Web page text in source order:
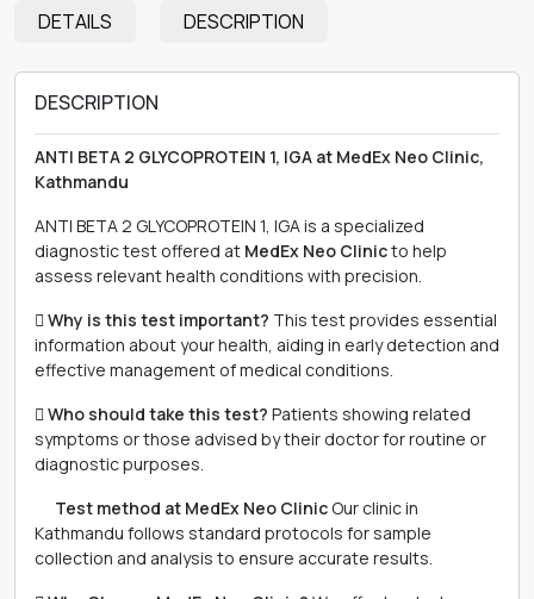
DETAILS DESCRIPTION
DESCRIPTION
ANTI BETA 2 GLYCOPROTEIN 1, IGA at MedEx Neo Clinic,
Kathmandu
ANTI BETA 2 GLYCOPROTEIN 1, IGA is a specialized
diagnostic test offered at MedEx Neo Clinicto help
assess relevant health conditions with precision.
 Why is this test important? This test provides essential
information about your health, aiding in early detection and
effective management of medical conditions.
 Who should take this test? Patients showing related
symptoms or those advised by their doctor for routine or
diagnostic purposes.
離 Test method at MedEx Neo Clinic Our clinic in
Kathmandu follows standard protocols for sample
collection and analysis to ensure accurate results.